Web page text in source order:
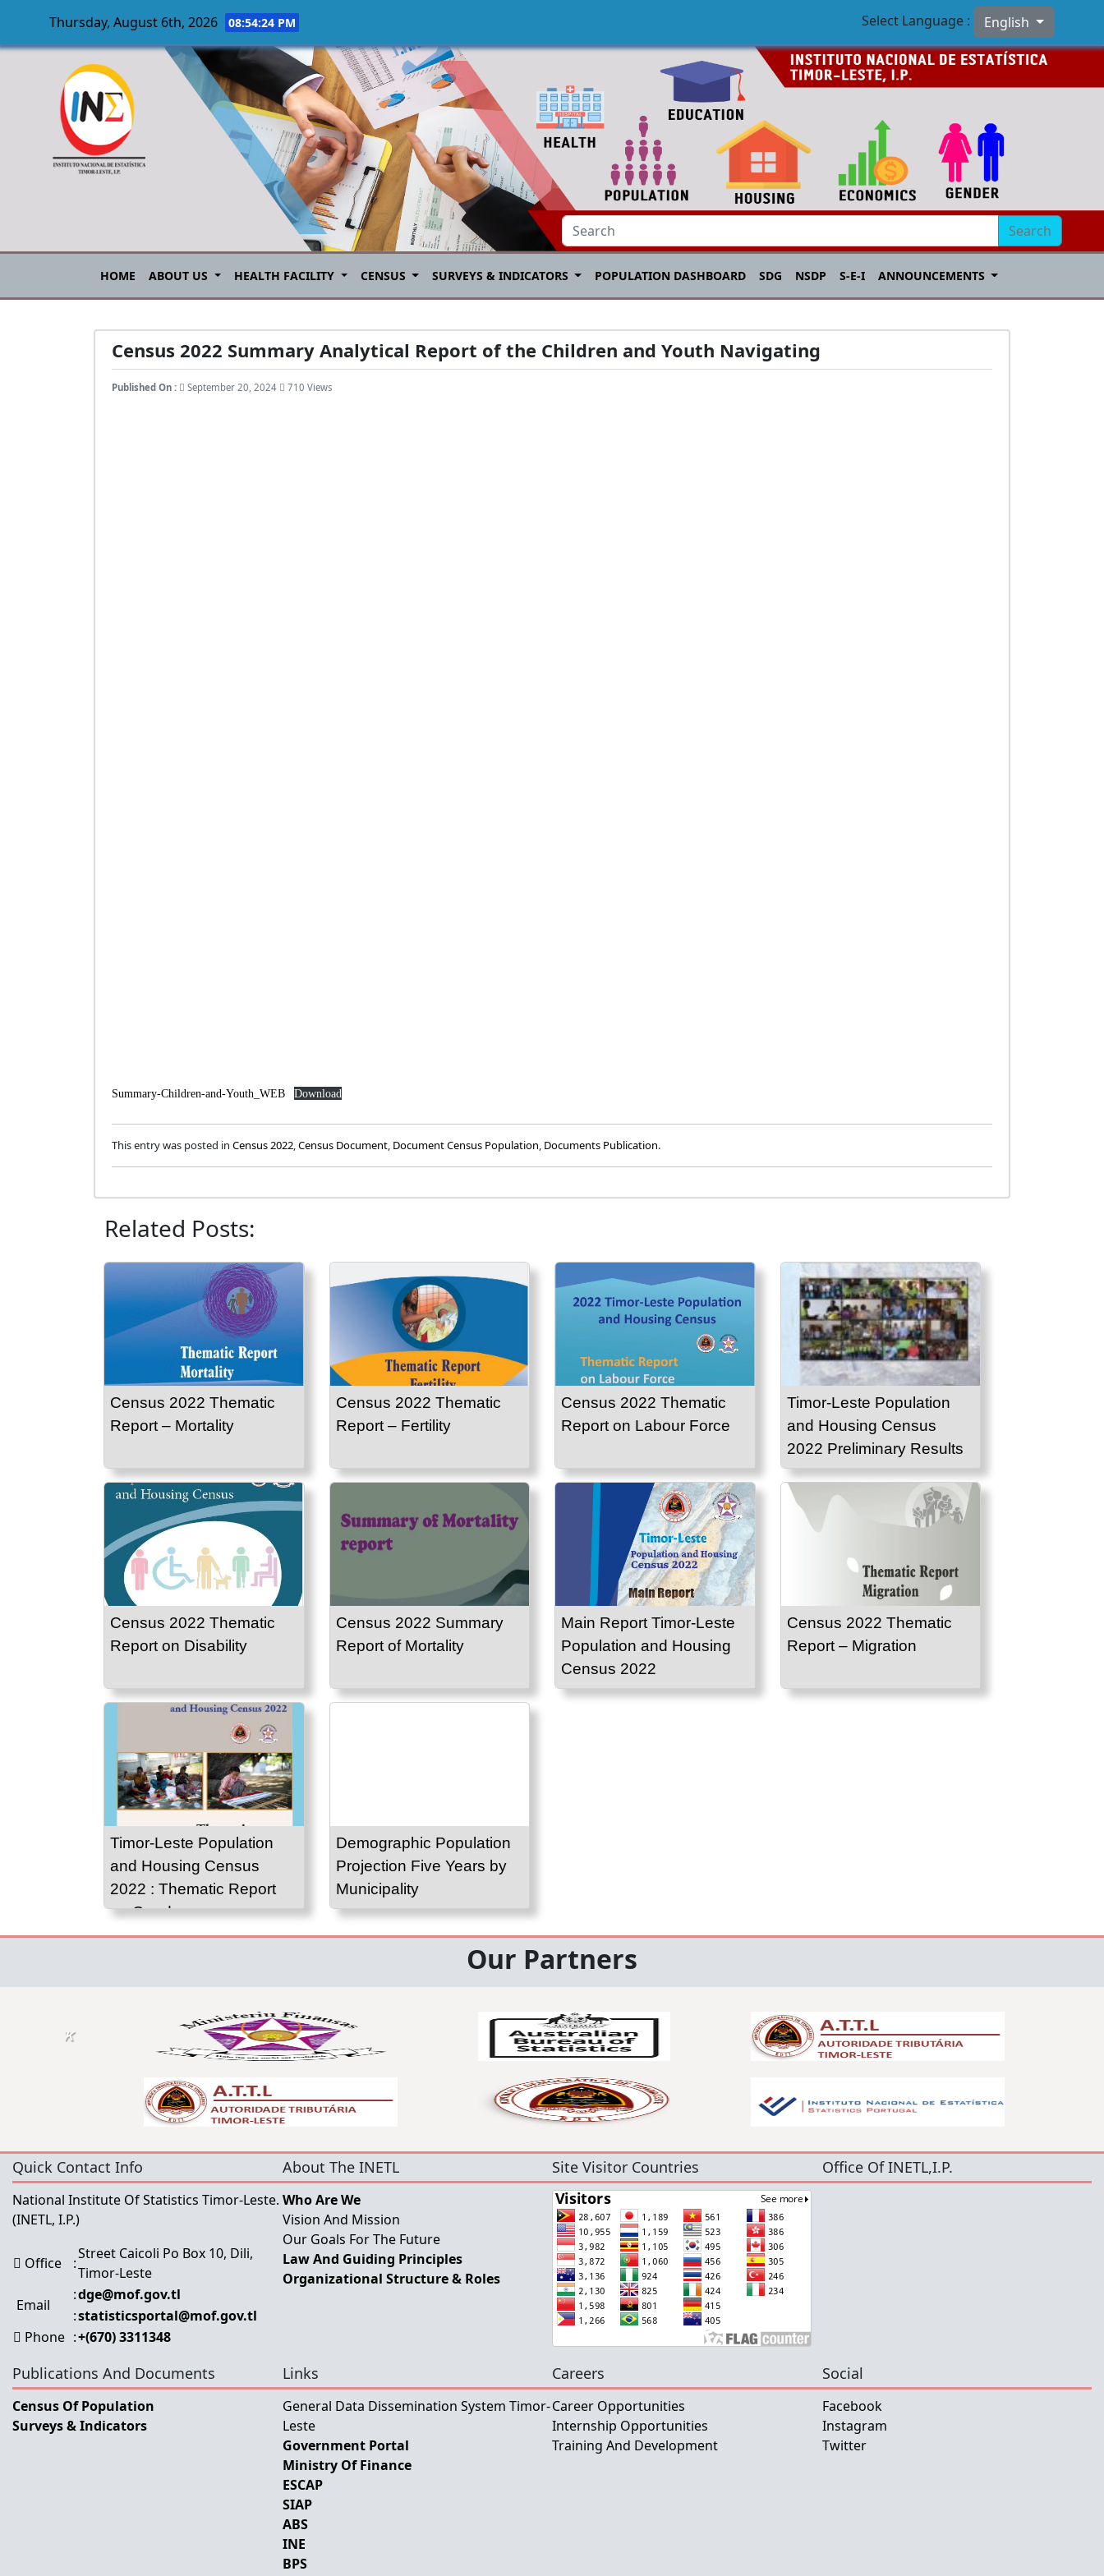
Skip to main content
Thursday, August 6th, 2026 08:54:25 PM Select Language : English
Search
HOME ABOUT US HEALTH FACILITY CENSUS SURVEYS & INDICATORS POPULATION DASHBOARD SDG NSDP S-E-I ANNOUNCEMENTS
Census 2022 Summary Analytical Report of the Children and Youth Navigating
Published On : September 20, 2024 710 Views
Summary-Children-and-Youth_WEB Download
This entry was posted in Census 2022,Census Document, Document Census Population, Documents Publication.
Related Posts:
Census 2022 Thematic
Report – Mortality
Census 2022 Thematic
Report – Fertility
Census 2022 Thematic
Report on Labour Force
Timor-Leste Population
and Housing Census
2022 Preliminary Results
Census 2022 Thematic
Report on Disability
Census 2022 Summary
Report of Mortality
Main Report Timor-Leste
Population and Housing
Census 2022
Census 2022 Thematic
Report – Migration
Timor-Leste Population
and Housing Census
2022 : Thematic Report
on Gender
Demographic Population
Projection Five Years by
Municipality
Our Partners
Quick Contact Info
National Institute Of Statistics Timor-Leste.
(INETL, I.P.)
Office :
Street Caicoli Po Box 10, Dili,
Timor-Leste
Email
:dge@mof.gov.tl
:statisticsportal@mof.gov.tl
Phone :+(670) 3311348
About The INETL
Who Are We
Vision And Mission
Our Goals For The Future
Law And Guiding Principles
Organizational Structure & Roles
Site Visitor Countries Office Of INETL,I.P.
Publications And Documents
Census Of Population
Surveys & Indicators
Links
General Data Dissemination System Timor-
Leste
Government Portal
Ministry Of Finance
ESCAP
SIAP
ABS
INE
BPS
Careers
Career Opportunities
Internship Opportunities
Training And Development
Social
Facebook
Instagram
Twitter